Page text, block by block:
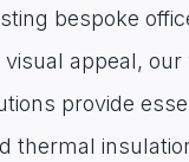
bespoke
visual appeal,
provide
thermal